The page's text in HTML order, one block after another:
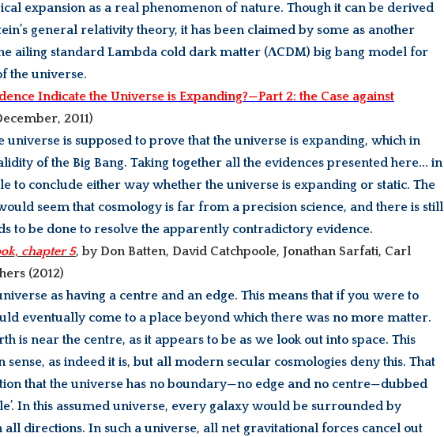
expansion as a real phenomenon of nature. Though it can be derived
general relativity theory, it has been claimed by some as another
ailing standard Lambda cold dark matter (ΛCDM) big bang model for
the universe.
Indicate the Universe is Expanding?—Part 2: the Case against
2011)
universe is supposed to prove that the universe is expanding, which in
of the Big Bang. Taking together all the evidences presented here… in
to conclude either way whether the universe is expanding or static. The
seem that cosmology is far from a precision science, and there is still
to be done to resolve the apparently contradictory evidence.
chapter 5, by Don Batten, David Catchpoole, Jonathan Sarfati, Carl
(2012)
as having a centre and an edge. This means that if you were to
eventually come to a place beyond which there was no more matter.
is near the centre, as it appears to be as we look out into space. This
as indeed it is, but all modern secular cosmologies deny this. That
that the universe has no boundary—no edge and no centre—dubbed
In this assumed universe, every galaxy would be surrounded by
all directions. In such a universe, all net gravitational forces cancel out